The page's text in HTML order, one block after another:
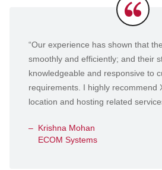
Testimonials
“Our experience has shown that
smoothly and efficiently; and their
knowledgeable and responsive to
requirements. I highly recommend
location and hosting related
Krishna Mohan
ECOM Systems